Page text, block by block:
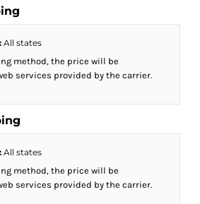
All states
method, the price will be
services provided by the carrier.
All states
method, the price will be
services provided by the carrier.